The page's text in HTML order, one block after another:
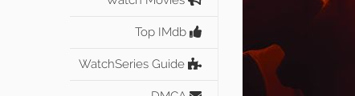
Top IMdb
WatchSeries Guide